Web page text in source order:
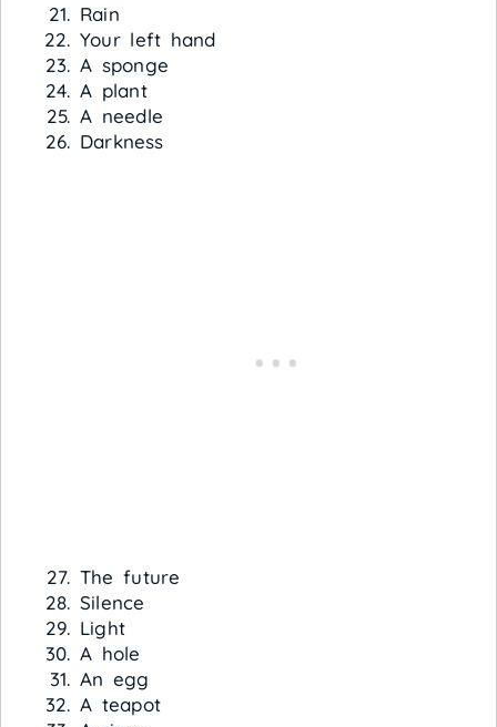
Rain
Your left hand
A sponge
A plant
A needle
Darkness
The future
Silence
Light
A hole
An egg
A teapot